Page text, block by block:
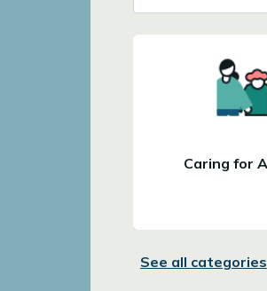
Caring for
See all categories